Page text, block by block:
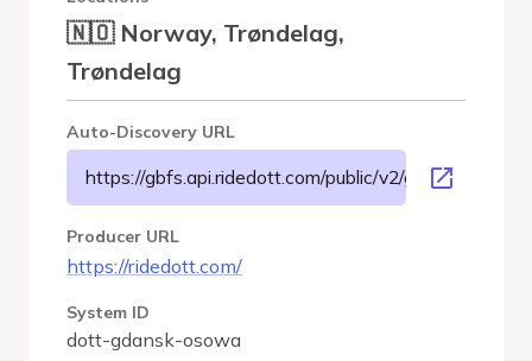
🇳🇴 Norway, Trøndelag,
Trøndelag
Auto-Discovery URL
https://gbfs.api.ridedott.com/public/v2/gdansk-
Producer URL
https://ridedott.com/
System ID
dott-gdansk-osowa